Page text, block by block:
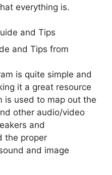
everything is.
and Tips from
is quite simple and
it a great resource
is used to map out the
other audio/video
and
the proper
and image